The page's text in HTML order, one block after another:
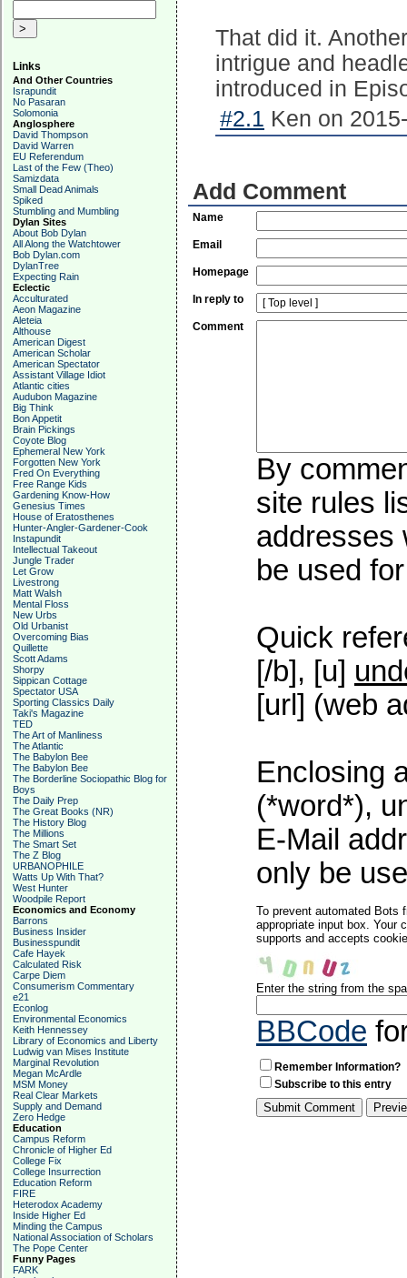
Links
And Other Countries
Israpundit
No Pasaran
Solomonia
Anglosphere
David Thompson
David Warren
EU Referendum
Last of the Few (Theo)
Samizdata
Small Dead Animals
Spiked
Stumbling and Mumbling
Dylan Sites
About Bob Dylan
All Along the Watchtower
Bob Dylan.com
DylanTree
Expecting Rain
Eclectic
Acculturated
Aeon Magazine
Aleteia
Althouse
American Digest
American Scholar
American Spectator
Assistant Village Idiot
Atlantic cities
Audubon Magazine
Big Think
Bon Appetit
Brain Pickings
Coyote Blog
Ephemeral New York
Forgotten New York
Fred On Everything
Free Range Kids
Gardening Know-How
Genesius Times
House of Eratosthenes
Hunter-Angler-Gardener-Cook
Instapundit
Intellectual Takeout
Jungle Trader
Let Grow
Livestrong
Matt Walsh
Mental Floss
New Urbs
Old Urbanist
Overcoming Bias
Quillette
Scott Adams
Shorpy
Sippican Cottage
Spectator USA
Sporting Classics Daily
Taki's Magazine
TED
The Art of Manliness
The Atlantic
The Babylon Bee
The Babylon Bee
The Borderline Sociopathic Blog for
Boys
The Daily Prep
The Great Books (NR)
The History Blog
The Millions
The Smart Set
The Z Blog
URBANOPHILE
Watts Up With That?
West Hunter
Woodpile Report
Economics and Economy
Barrons
Business Insider
Businesspundit
Cafe Hayek
Calculated Risk
Carpe Diem
Consumerism Commentary
e21
Econlog
Environmental Economics
Keith Hennessey
Library of Economics and Liberty
Ludwig van Mises Institute
Marginal Revolution
Megan McArdle
MSM Money
Real Clear Markets
Supply and Demand
Zero Hedge
Education
Campus Reform
Chronicle of Higher Ed
College Fix
College Insurrection
Education Reform
FIRE
Heterodox Academy
Inside Higher Ed
Minding the Campus
National Association of Scholars
The Pope Center
Funny Pages
FARK
That did it.
intrigue and
introduced in
#2.1 Ken on
Add Comment
Name
Email
Homepage
In reply to
Comment
By
site rules
addresses
be used
Quick
[/b], [u]
[url] (web
Enclosing
(*word*),
E-Mail
only be
To prevent automated Bots
appropriate input box. Your
supports and accepts
Enter the string from the
BBCode
Remember Information?
Subscribe to this entry